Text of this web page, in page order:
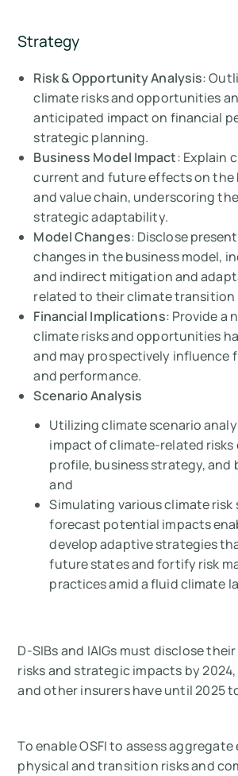
Strategy
Risk & Opportunity Analysis:
climate risks and opportunities
anticipated impact on financial
strategic planning.
Business Model Impact: Explain
current and future effects on the
and value chain, underscoring
strategic adaptability.
Model Changes: Disclose
changes in the business model,
and indirect mitigation and
related to their climate transition
Financial Implications: Provide a
climate risks and opportunities
and may prospectively influence
and performance.
Scenario Analysis
Utilizing climate scenario
impact of climate-related risks
profile, business strategy, and
and
Simulating various climate risk
forecast potential impacts
develop adaptive strategies
future states and fortify risk
practices amid a fluid climate
D-SIBs and IAIGs must disclose
risks and strategic impacts by 2024,
and other insurers have until 2025
To enable OSFI to assess
physical and transition risks and